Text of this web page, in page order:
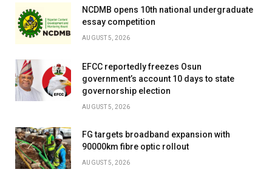
NCDMB opens 10th national undergraduate
essay competition
AUGUST 5, 2026
EFCC reportedly freezes Osun
government’s account 10 days to state
governorship election
AUGUST 5, 2026
FG targets broadband expansion with
90000km fibre optic rollout
AUGUST 5, 2026